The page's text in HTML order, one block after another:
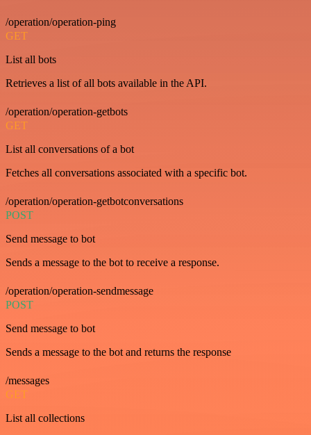
/operation/operation-ping
GET
List all bots
Retrieves a list of all bots available in the API.
/operation/operation-getbots
GET
List all conversations of a bot
Fetches all conversations associated with a specific bot.
/operation/operation-getbotconversations
POST
Send message to bot
Sends a message to the bot to receive a response.
/operation/operation-sendmessage
POST
Send message to bot
Sends a message to the bot and returns the response
/messages
GET
List all collections